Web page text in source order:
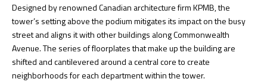
Designed by renowned Canadian architecture firm KPMB, the
tower’s setting above the podium mitigates its impact on the busy
street and aligns it with other buildings along Commonwealth
Avenue. The series of floorplates that make up the building are
shifted and cantilevered around a central core to create
neighborhoods for each department within the tower.